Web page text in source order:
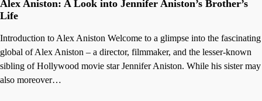
Alex Aniston: A Look into Jennifer Aniston’s Brother’s
Life
Introduction to Alex Aniston Welcome to a glimpse into the fascinating
global of Alex Aniston – a director, filmmaker, and the lesser-known
sibling of Hollywood movie star Jennifer Aniston. While his sister may
also moreover…